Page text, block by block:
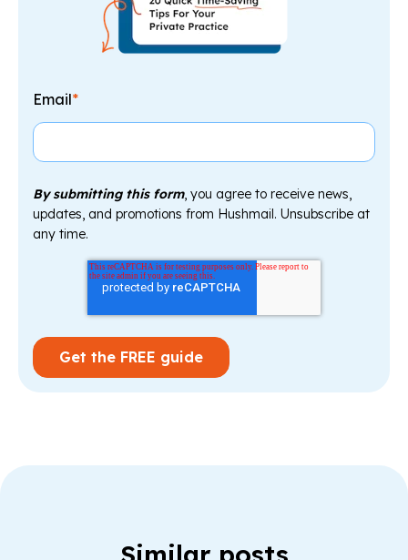
Email*
By submitting this form, you agree to receive news,
updates, and promotions from Hushmail. Unsubscribe at
any time.